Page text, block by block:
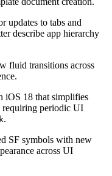
updates to tabs and
describe app hierarchy
fluid transitions across
iOS 18 that simplifies
requiring periodic UI
.
SF symbols with new
across UI